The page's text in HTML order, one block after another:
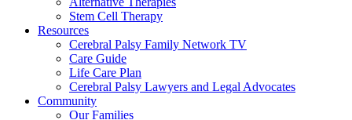
Stem Cell Therapy
Resources
Cerebral Palsy Family Network TV
Care Guide
Life Care Plan
Cerebral Palsy Lawyers and Legal Advocates
Community
Our Families